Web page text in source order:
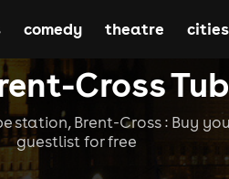
Cross
station, Brent-Cross : Buy
guestlist for free
comedy theatre cities